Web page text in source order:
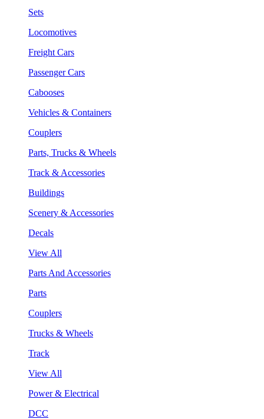
Sets
Locomotives
Freight Cars
Passenger Cars
Cabooses
Vehicles & Containers
Couplers
Parts, Trucks & Wheels
Track & Accessories
Buildings
Scenery & Accessories
Decals
View All
Parts And Accessories
Parts
Couplers
Trucks & Wheels
Track
View All
Power & Electrical
DCC